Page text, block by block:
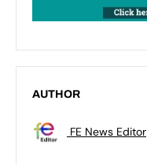
AUTHOR
FE News Editor